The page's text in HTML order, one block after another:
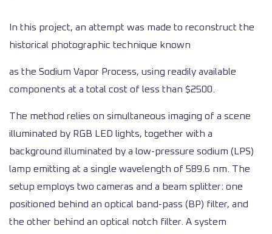
In this project, an attempt was made to reconstruct the
historical photographic technique known
as the Sodium Vapor Process, using readily available
components at a total cost of less than $2500.
The method relies on simultaneous imaging of a scene
illuminated by RGB LED lights, together with a
background illuminated by a low-pressure sodium (LPS)
lamp emitting at a single wavelength of 589.6 nm. The
setup employs two cameras and a beam splitter: one
positioned behind an optical band-pass (BP) filter, and
the other behind an optical notch filter. A system